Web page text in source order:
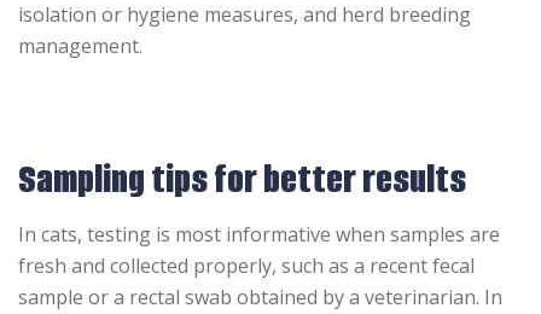
isolation or hygiene measures, and herd breeding
management.
Sampling tips for better results
In cats, testing is most informative when samples are
fresh and collected properly, such as a recent fecal
sample or a rectal swab obtained by a veterinarian. In